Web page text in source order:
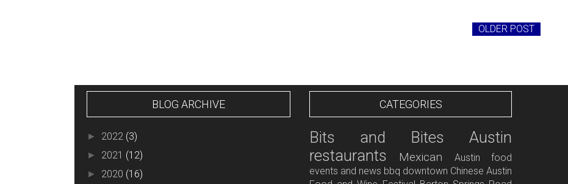
OLDER POST
BLOG ARCHIVE
► 2022 (3)
► 2021 (12)
► 2020 (16)
CATEGORIES
Bits and Bites
Austin
restaurants
Mexican
Austin food
events and news bbq downtown Chinese Austin